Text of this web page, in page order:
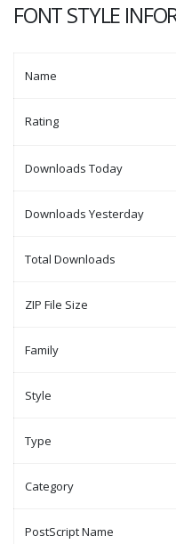
FONT STYLE
Name
Rating
Downloads Today
Downloads Yesterday
Total Downloads
ZIP File Size
Family
Style
Type
Category
PostScript Name